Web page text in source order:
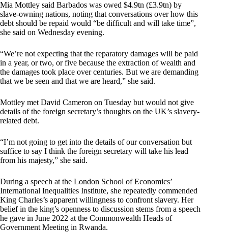
Mia Mottley said Barbados was owed $4.9tn (£3.9tn) by
slave-owning nations, noting that conversations over how this
debt should be repaid would “be difficult and will take time”,
she said on Wednesday evening.
“We’re not expecting that the reparatory damages will be paid
in a year, or two, or five because the extraction of wealth and
the damages took place over centuries. But we are demanding
that we be seen and that we are heard,” she said.
Mottley met David Cameron on Tuesday but would not give
details of the foreign secretary’s thoughts on the UK’s slavery-
related debt.
“I’m not going to get into the details of our conversation but
suffice to say I think the foreign secretary will take his lead
from his majesty,” she said.
During a speech at the London School of Economics’
International Inequalities Institute, she repeatedly commended
King Charles’s apparent willingness to confront slavery. Her
belief in the king’s openness to discussion stems from a speech
he gave in June 2022 at the Commonwealth Heads of
Government Meeting in Rwanda.